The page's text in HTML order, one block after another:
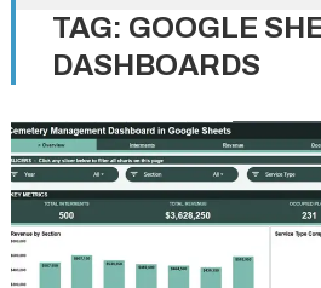
TAG: GOOGLE
DASHBOARDS